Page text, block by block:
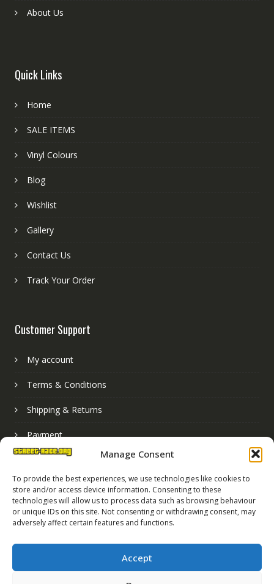
Manage Consent
To provide the best experiences, we use technologies like cookies to
store and/or access device information. Consenting to these
technologies will allow us to process data such as browsing behaviour
or unique IDs on this site. Not consenting or withdrawing consent, may
adversely affect certain features and functions.
Accept
About Us
Quick Links
Home
SALE ITEMS
Vinyl Colours
Blog
Wishlist
Gallery
Contact Us
Track Your Order
Customer Support
My account
Terms & Conditions
Shipping & Returns
Payment